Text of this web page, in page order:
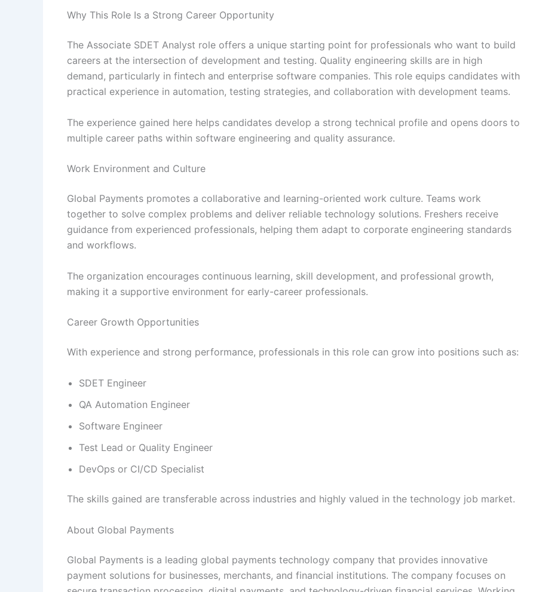
Why This Role Is a Strong Career Opportunity
The Associate SDET Analyst role offers a unique starting point for professionals who want to build
careers at the intersection of development and testing. Quality engineering skills are in high
demand, particularly in fintech and enterprise software companies. This role equips candidates with
practical experience in automation, testing strategies, and collaboration with development teams.
The experience gained here helps candidates develop a strong technical profile and opens doors to
multiple career paths within software engineering and quality assurance.
Work Environment and Culture
Global Payments promotes a collaborative and learning-oriented work culture. Teams work
together to solve complex problems and deliver reliable technology solutions. Freshers receive
guidance from experienced professionals, helping them adapt to corporate engineering standards
and workflows.
The organization encourages continuous learning, skill development, and professional growth,
making it a supportive environment for early-career professionals.
Career Growth Opportunities
With experience and strong performance, professionals in this role can grow into positions such as:
SDET Engineer
QA Automation Engineer
Software Engineer
Test Lead or Quality Engineer
DevOps or CI/CD Specialist
The skills gained are transferable across industries and highly valued in the technology job market.
About Global Payments
Global Payments is a leading global payments technology company that provides innovative
payment solutions for businesses, merchants, and financial institutions. The company focuses on